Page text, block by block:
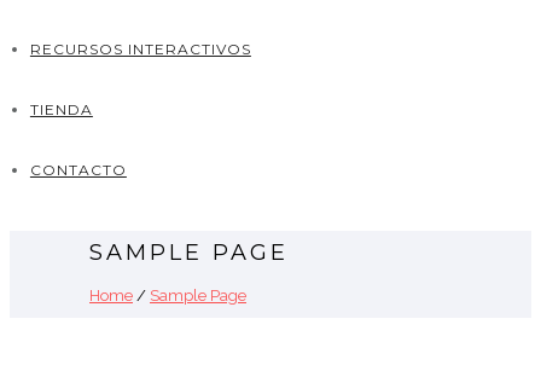
RECURSOS INTERACTIVOS
TIENDA
CONTACTO
SAMPLE PAGE
Home / Sample Page